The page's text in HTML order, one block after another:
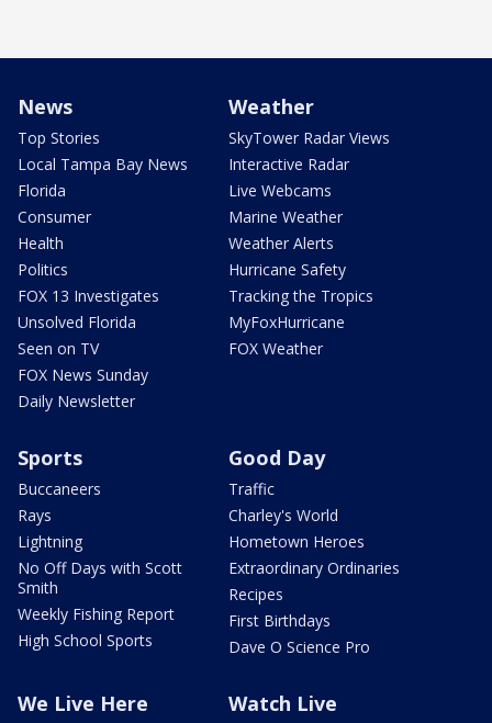
News
Top Stories
Local Tampa Bay News
Florida
Consumer
Health
Politics
FOX 13 Investigates
Unsolved Florida
Seen on TV
FOX News Sunday
Daily Newsletter
Weather
SkyTower Radar Views
Interactive Radar
Live Webcams
Marine Weather
Weather Alerts
Hurricane Safety
Tracking the Tropics
MyFoxHurricane
FOX Weather
Sports
Buccaneers
Rays
Lightning
No Off Days with Scott
Smith
Weekly Fishing Report
High School Sports
Good Day
Traffic
Charley's World
Hometown Heroes
Extraordinary Ordinaries
Recipes
First Birthdays
Dave O Science Pro
We Live Here Watch Live